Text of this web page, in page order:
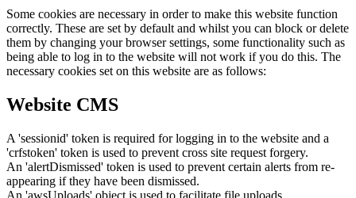
Some cookies are necessary in order to make this website function
correctly. These are set by default and whilst you can block or delete
them by changing your browser settings, some functionality such as
being able to log in to the website will not work if you do this. The
necessary cookies set on this website are as follows:
Website CMS
A 'sessionid' token is required for logging in to the website and a
'crfstoken' token is used to prevent cross site request forgery.
An 'alertDismissed' token is used to prevent certain alerts from re-
appearing if they have been dismissed.